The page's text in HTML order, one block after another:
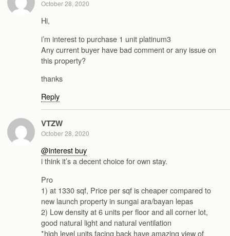
October 28, 2020
Hi,
i’m interest to purchase 1 unit platinum3
Any current buyer have bad comment or any issue on
this property?
thanks
Reply
VTZW
October 28, 2020
@interest buy
i think it’s a decent choice for own stay.
Pro
1) at 1330 sqf, Price per sqf is cheaper compared to
new launch property in sungai ara/bayan lepas
2) Low density at 6 units per floor and all corner lot,
good natural light and natural ventilation
*high level units facing back have amazing view of